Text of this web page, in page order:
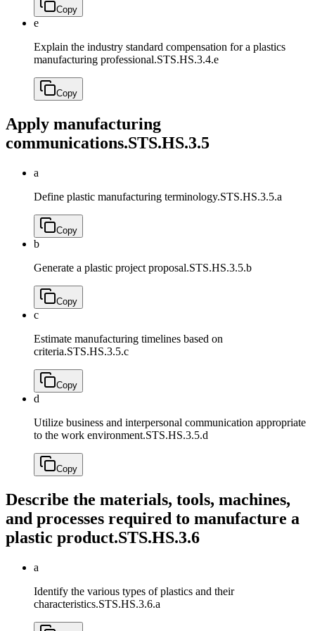
Copy
e
Explain the industry standard compensation for a plastics
manufacturing professional.STS.HS.3.4.e
Copy
Apply manufacturing
communications.STS.HS.3.5
a
Define plastic manufacturing terminology.STS.HS.3.5.a
Copy
b
Generate a plastic project proposal.STS.HS.3.5.b
Copy
c
Estimate manufacturing timelines based on
criteria.STS.HS.3.5.c
Copy
d
Utilize business and interpersonal communication appropriate
to the work environment.STS.HS.3.5.d
Copy
Describe the materials, tools, machines,
and processes required to manufacture a
plastic product.STS.HS.3.6
a
Identify the various types of plastics and their
characteristics.STS.HS.3.6.a